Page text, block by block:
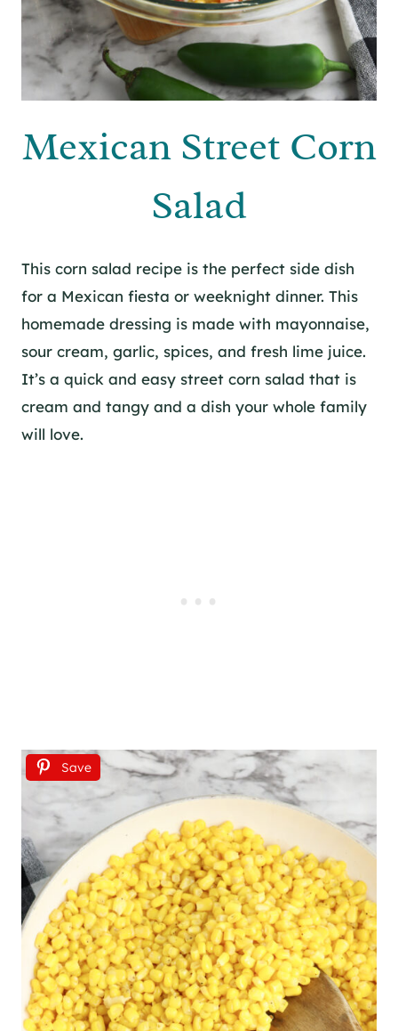
Mexican Street Corn
Salad
This corn salad recipe is the perfect side dish
for a Mexican fiesta or weeknight dinner. This
homemade dressing is made with mayonnaise,
sour cream, garlic, spices, and fresh lime juice.
It’s a quick and easy street corn salad that is
cream and tangy and a dish your whole family
will love.
Save